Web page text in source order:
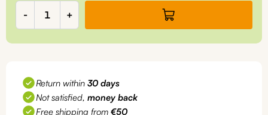
Front
door
for
7635/7685
- +
Return within 30 days
Not satisfied, money back
Free shipping from €50